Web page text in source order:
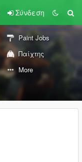
Σύνδεση
Paint Jobs
Παίχτης
More